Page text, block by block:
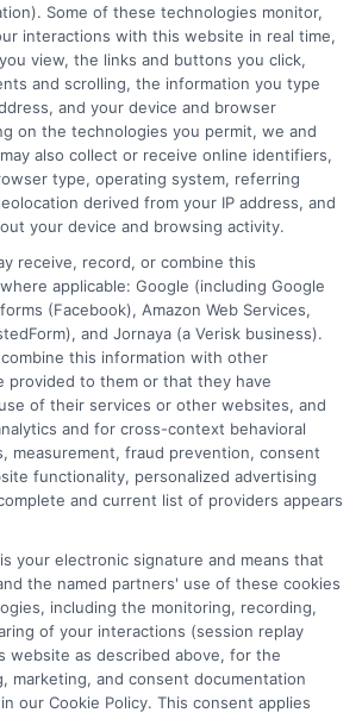
DegreeOnline.Education receives
the featured schools on our websites
ads, links and search result listings. The
potentially receive may impact where
on our websites, including whether they
through our education matching
order in which they appear in a listing,
Our websites do not provide, nor are
a comprehensive list of all schools
(b) located in a specific geographic
offer a particular program of study. By
or agreeing to be contacted by a
Some of these technologies monitor,
interactions with this website in real time,
view, the links and buttons you click,
and scrolling, the information you type
and your device and browser
on the technologies you permit, we and
also collect or receive online identifiers,
type, operating system, referring
derived from your IP address, and
your device and browsing activity.
receive, record, or combine this
applicable: Google (including Google
(Facebook), Amazon Web Services,
and Jornaya (a Verisk business).
this information with other
provided to them or that they have
of their services or other websites, and
and for cross-context behavioral
measurement, fraud prevention, consent
functionality, personalized advertising
and current list of providers appears
your electronic signature and means that
the named partners' use of these cookies
including the monitoring, recording,
of your interactions (session replay
website as described above, for the
marketing, and consent documentation
our Cookie Policy. This consent applies